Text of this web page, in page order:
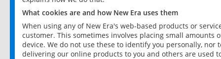
What cookies are and how New Era uses them
When using any of New Era's web-based products or
customer. This sometimes involves placing small
device. We do not use these to identify you personally,
delivering our online products to you and others are used